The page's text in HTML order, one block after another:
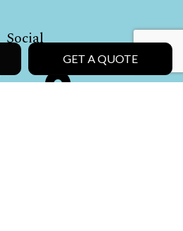
GET A QUOTE
Social